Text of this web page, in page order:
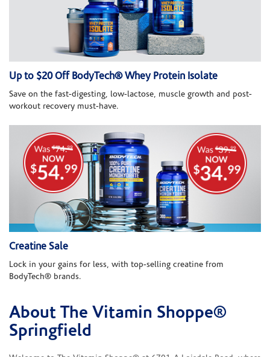
Up to $20 Off BodyTech® Whey Protein Isolate
Save on the fast-digesting, low-lactose, muscle growth and post-
workout recovery must-have.
Creatine Sale
Lock in your gains for less, with top-selling creatine from
BodyTech® brands.
Skip link
About The Vitamin Shoppe®
Springfield